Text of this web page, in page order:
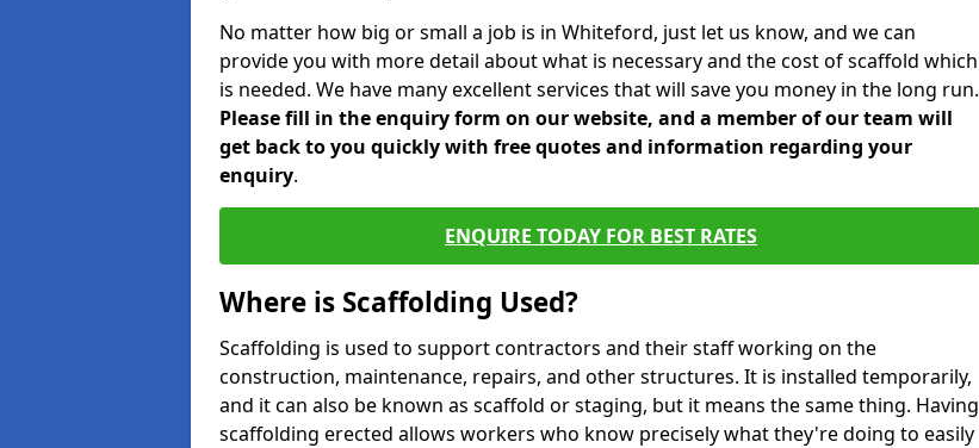
No matter how big or small a job is in Whiteford, just let us know, and we can
provide you with more detail about what is necessary and the cost of scaffold which
is needed. We have many excellent services that will save you money in the long run.
Please fill in the enquiry form on our website, and a member of our team will
get back to you quickly with free quotes and information regarding your
enquiry.
ENQUIRE TODAY FOR BEST RATES
Where is Scaffolding Used?
Scaffolding is used to support contractors and their staff working on the
construction, maintenance, repairs, and other structures. It is installed temporarily,
and it can also be known as scaffold or staging, but it means the same thing. Having
scaffolding erected allows workers who know precisely what they're doing to easily